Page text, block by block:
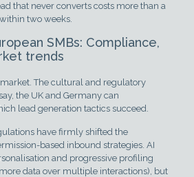
that never converts costs more than a
two weeks.
SMBs: Compliance,
trends
The cultural and regulatory
the UK and Germany can
lead generation tactics succeed.
have firmly shifted the
based inbound strategies. AI
and progressive profiling
data over multiple interactions), but